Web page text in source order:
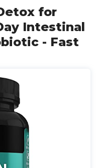
for
Intestinal
- Fast